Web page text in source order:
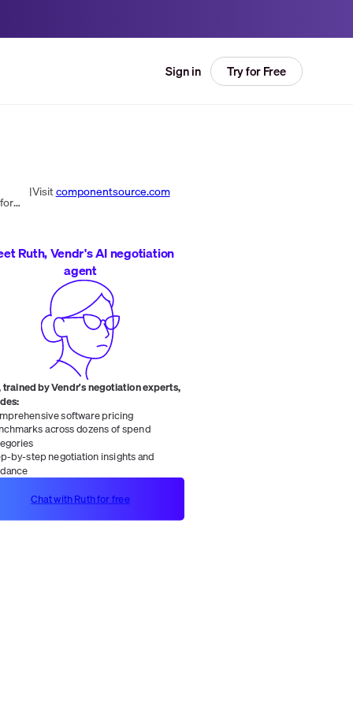
Sign in Try for Free
ComponentSource is the world’s leading marketplace and community for reusable software components for all platforms. The respected barometer for the component industry, ComponentSource pioneered the open market for reusable software components in 1995 ...
|Visitcomponentsource.com
Ruth, Vendr's AI negotiation
agent
trained by Vendr's negotiation experts,
software pricing
across dozens of spend
by-step negotiation insights and
Chat with Ruth for free